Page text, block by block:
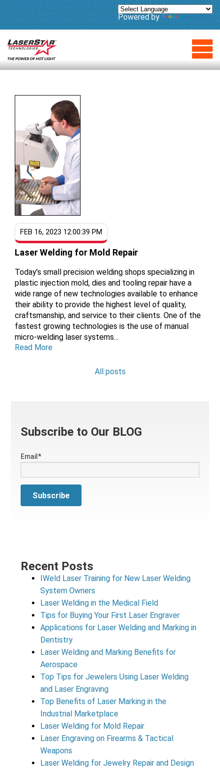
Powered by Translate
FEB 16, 2023 12:00:39 PM
Laser Welding for Mold Repair
Today’s small precision welding shops specializing in
plastic injection mold, dies and tooling repair have a
wide range of new technologies available to enhance
their ability to provide the highest level of quality,
craftsmanship, and service to their clients. One of the
fastest growing technologies is the use of manual
micro-welding laser systems...
Read More
All posts
Subscribe to Our BLOG
Email*
Recent Posts
IWeld Laser Training for New Laser Welding
System Owners
Laser Welding in the Medical Field
Tips for Buying Your First Laser Engraver
Applications for Laser Welding and Marking in
Dentistry
Laser Welding and Marking Benefits for
Aerospace
Top Tips for Jewelers Using Laser Welding
and Laser Engraving
Top Benefits of Laser Marking in the
Industrial Marketplace
Laser Welding for Mold Repair
Laser Engraving on Firearms & Tactical
Weapons
Laser Welding for Jewelry Repair and Design